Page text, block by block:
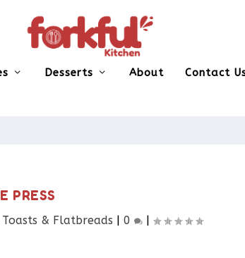
Desserts About Contact
PRESS
& Flatbreads​ | 0 |